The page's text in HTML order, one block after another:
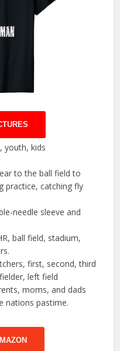
youth, kids
to the ball field to
practice, catching fly
needle sleeve and
ball field, stadium,
first, second, third
left field
moms, and dads
nations pastime.